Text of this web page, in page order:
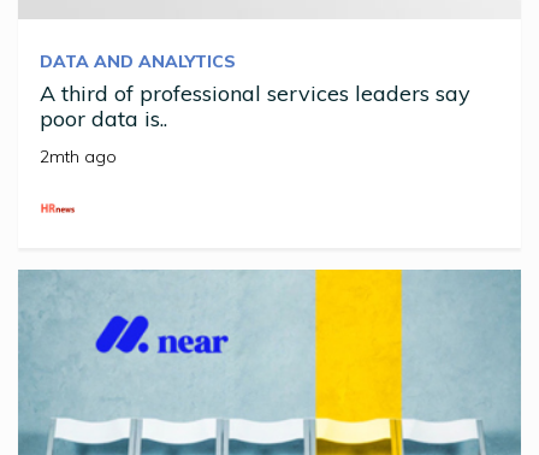
DATA AND ANALYTICS
A third of professional services leaders say
poor data is..
2mth ago